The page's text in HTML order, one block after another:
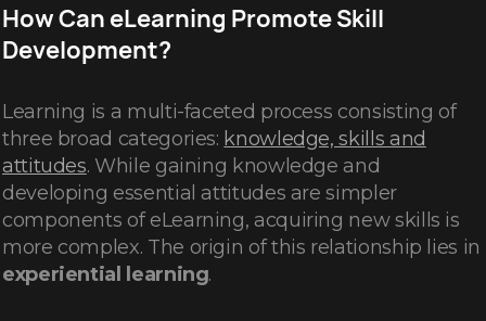
How Can eLearning Promote Skill
Development?
Learning is a multi-faceted process consisting of
three broad categories: knowledge, skills and
attitudes. While gaining knowledge and
developing essential attitudes are simpler
components of eLearning, acquiring new skills is
more complex. The origin of this relationship lies in
experiential learning.